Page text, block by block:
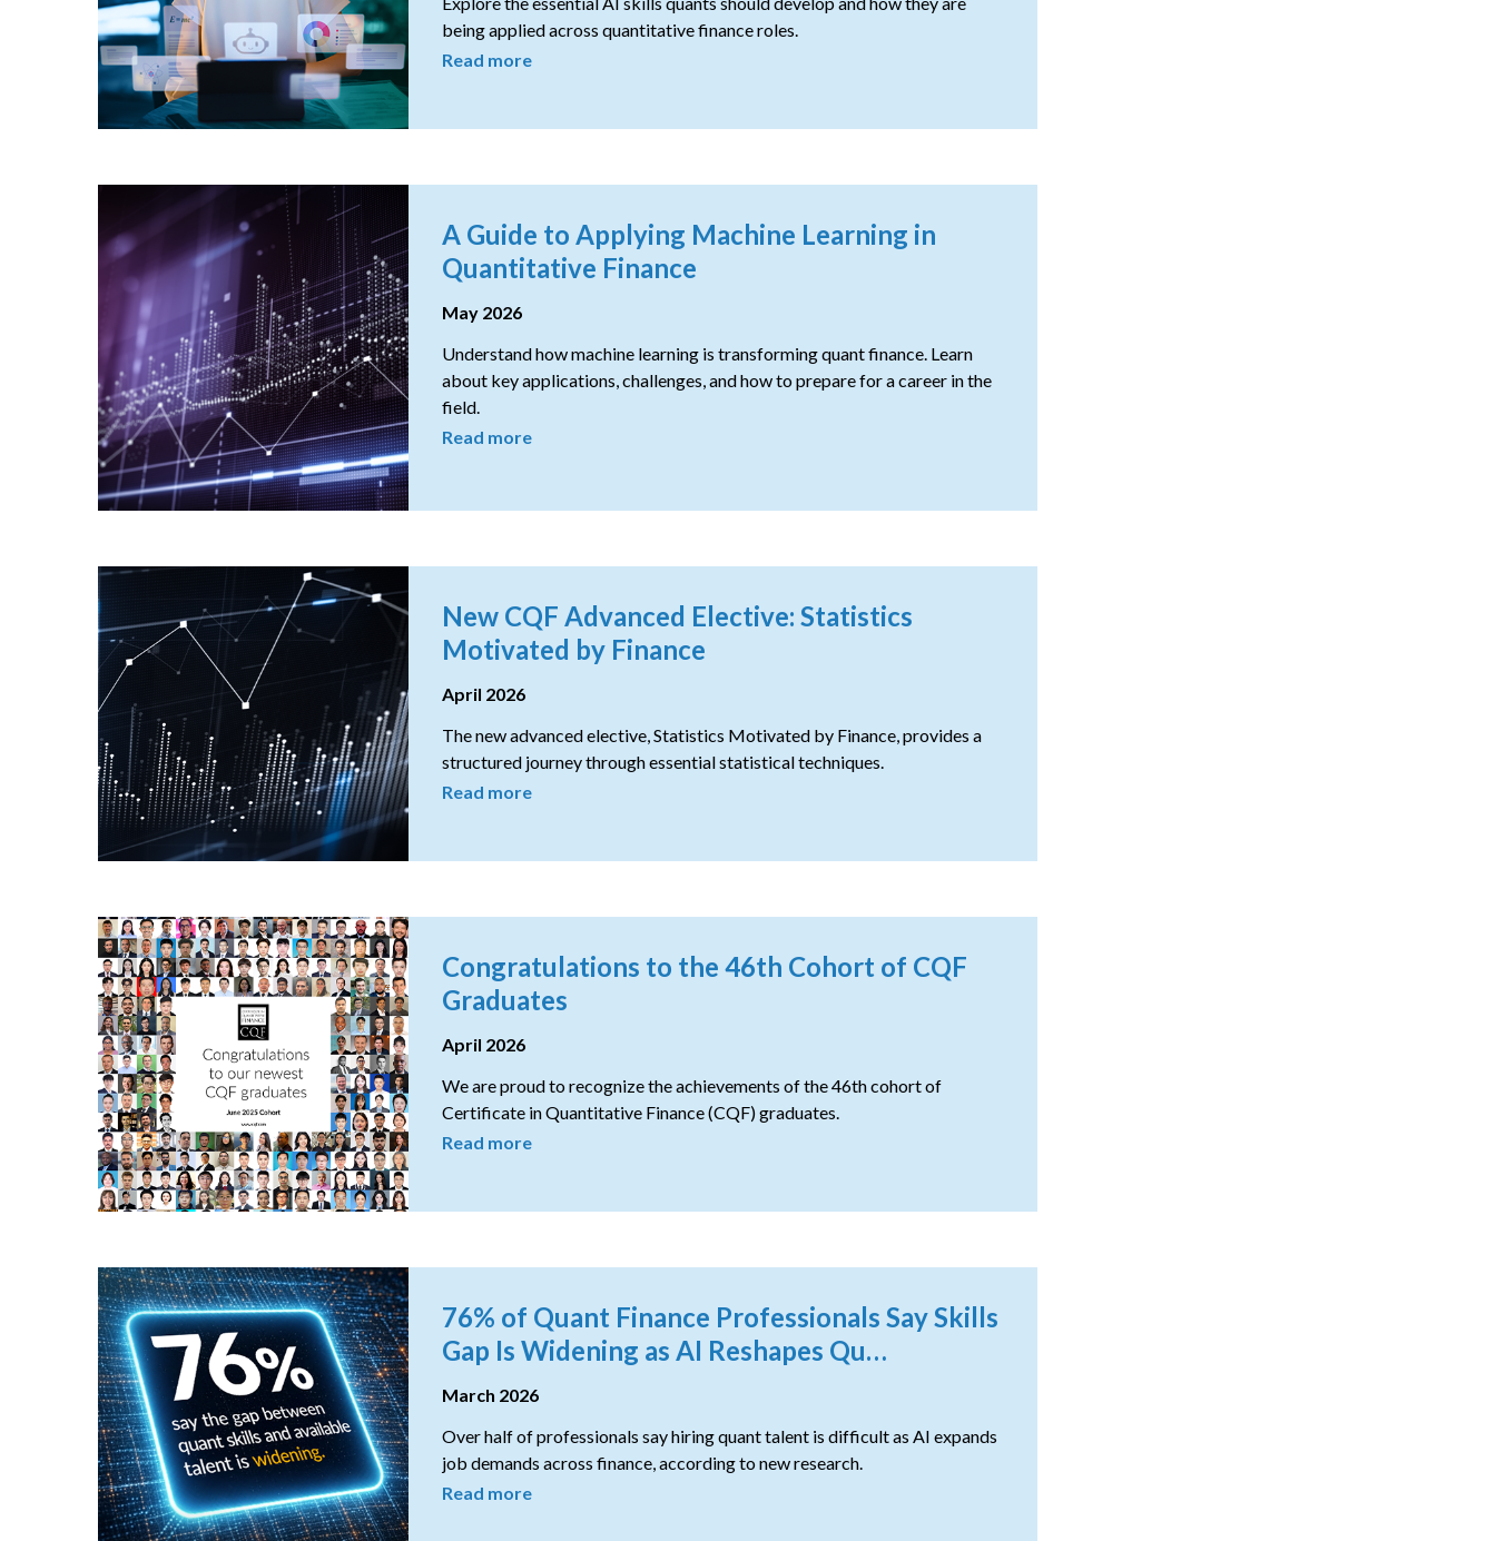
being applied across quantitative finance roles.
Read more
A Guide to Applying Machine Learning in
Quantitative Finance
May 2026
Understand how machine learning is transforming quant finance. Learn
about key applications, challenges, and how to prepare for a career in the
field.
Read more
New CQF Advanced Elective: Statistics
Motivated by Finance
April 2026
The new advanced elective, Statistics Motivated by Finance, provides a
structured journey through essential statistical techniques.
Read more
Congratulations to the 46th Cohort of CQF
Graduates
April 2026
We are proud to recognize the achievements of the 46th cohort of
Certificate in Quantitative Finance (CQF) graduates.
Read more
76% of Quant Finance Professionals Say Skills
Gap Is Widening as AI Reshapes Qu…
March 2026
Over half of professionals say hiring quant talent is difficult as AI expands
job demands across finance, according to new research.
Read more